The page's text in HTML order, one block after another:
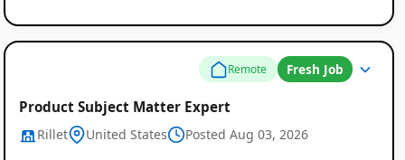
Remote Fresh Job
Product Subject Matter Expert
Rillet United States Posted Aug 03, 2026